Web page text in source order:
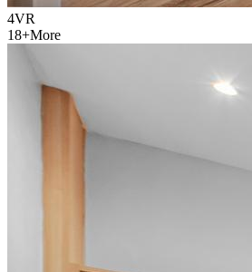
4VR
18+More